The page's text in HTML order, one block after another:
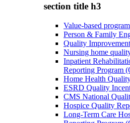
section title h3
Value-based
Person & Family
Quality
Nursing home
Inpatient
Reporting Program
Home Health
ESRD Quality
CMS National
Hospice Quality
Long-Term Care